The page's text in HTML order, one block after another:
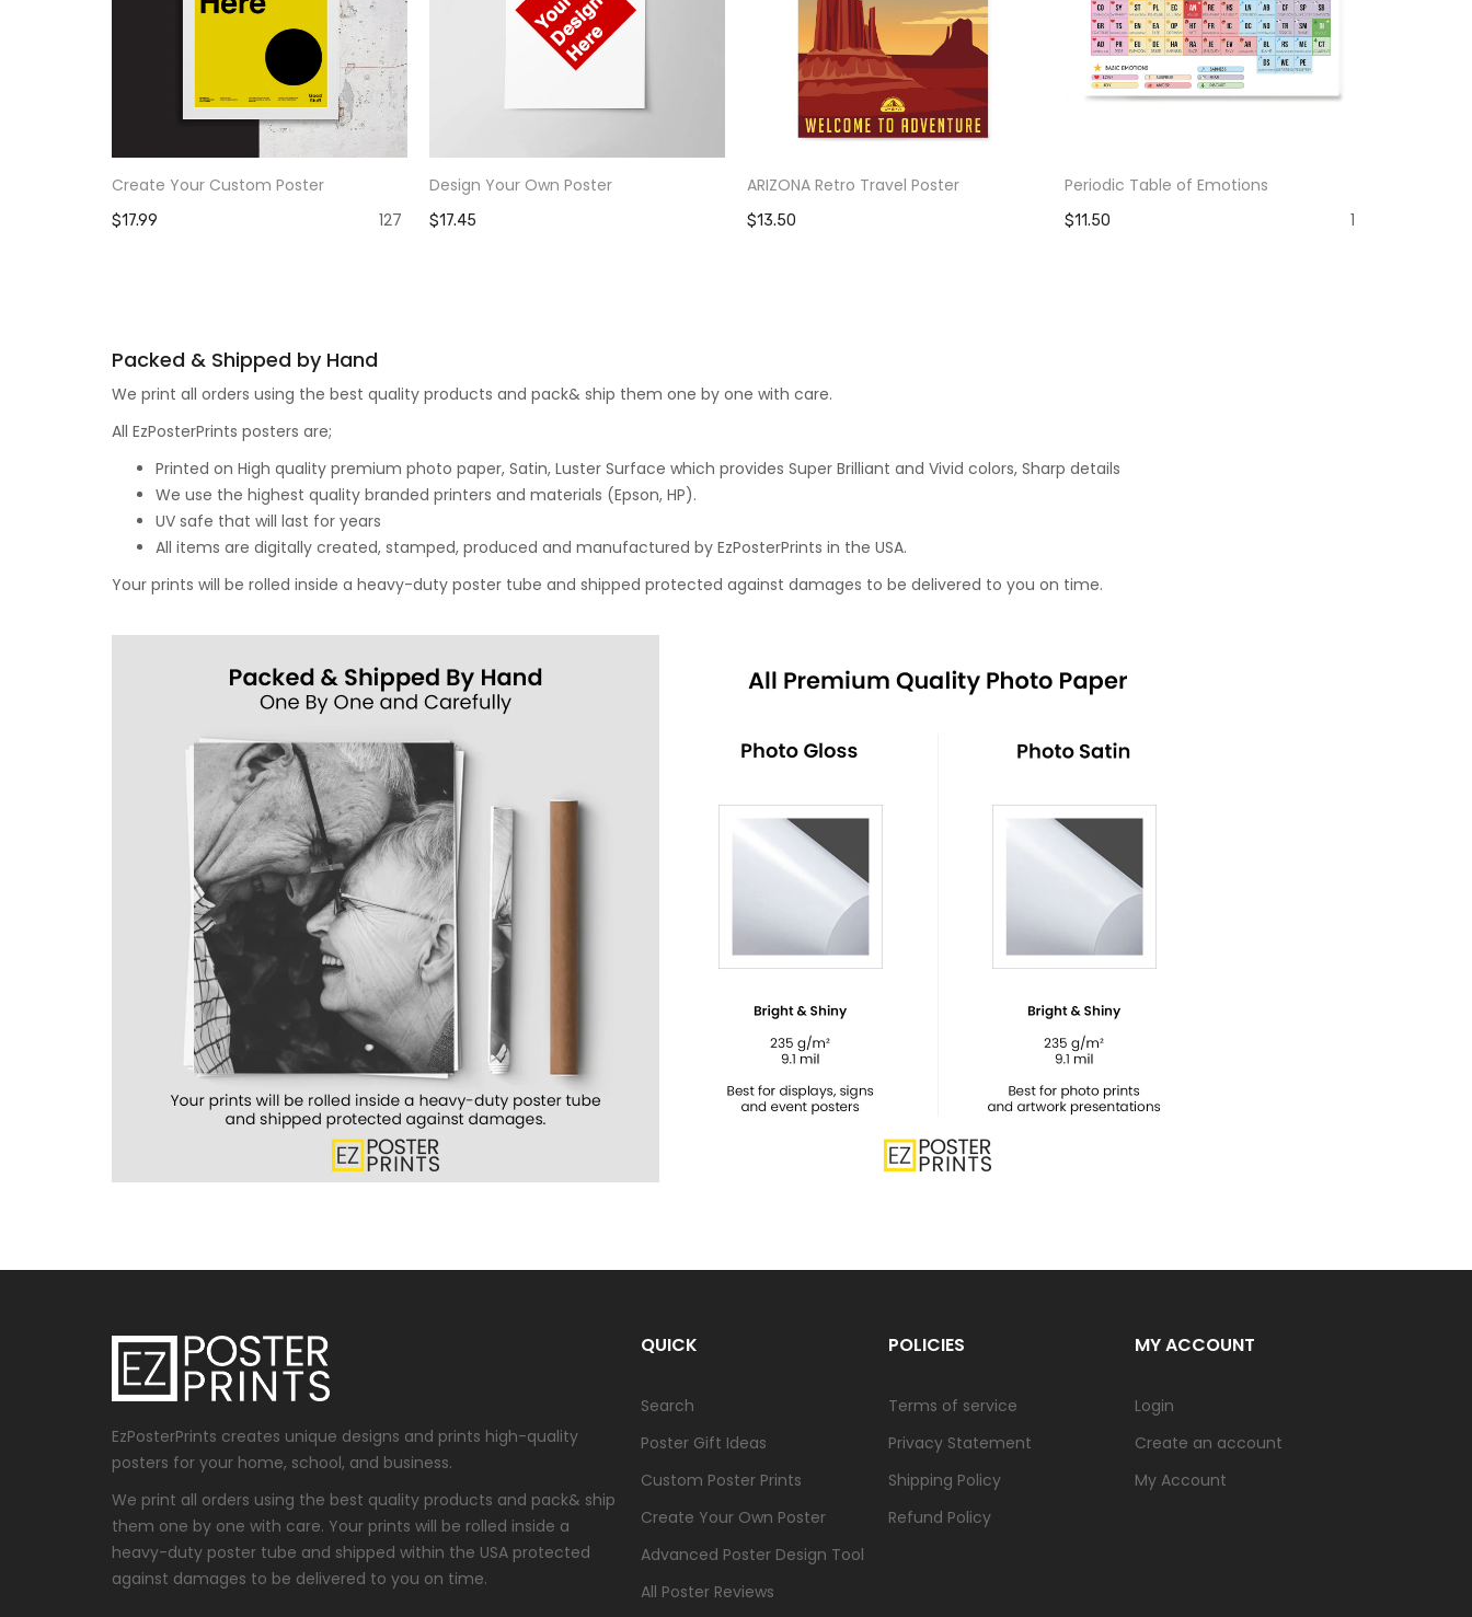
Create Your Custom Poster
127
$17.99
Design Your Own Poster
$17.45
ARIZONA Retro Travel Poster
$13.50
Periodic Table of Emotions
1
$11.50
Packed & Shipped by Hand
We print all orders using the best quality products and pack& ship them one by one with care.
All EzPosterPrints posters are;
Printed on High quality premium photo paper, Satin, Luster Surface which provides Super Brilliant and Vivid colors, Sharp details
We use the highest quality branded printers and materials (Epson, HP).
UV safe that will last for years
All items are digitally created, stamped, produced and manufactured by EzPosterPrints in the USA.
Your prints will be rolled inside a heavy-duty poster tube and shipped protected against damages to be delivered to you on time.
EzPosterPrints creates unique designs and prints high-quality
posters for your home, school, and business.
We print all orders using the best quality products and pack& ship
them one by one with care. Your prints will be rolled inside a
heavy-duty poster tube and shipped within the USA protected
against damages to be delivered to you on time.
QUICK
Search
Poster Gift Ideas
Custom Poster Prints
Create Your Own Poster
Advanced Poster Design Tool
All Poster Reviews
POLICIES
Terms of service
Privacy Statement
Shipping Policy
Refund Policy
MY ACCOUNT
Login
Create an account
My Account